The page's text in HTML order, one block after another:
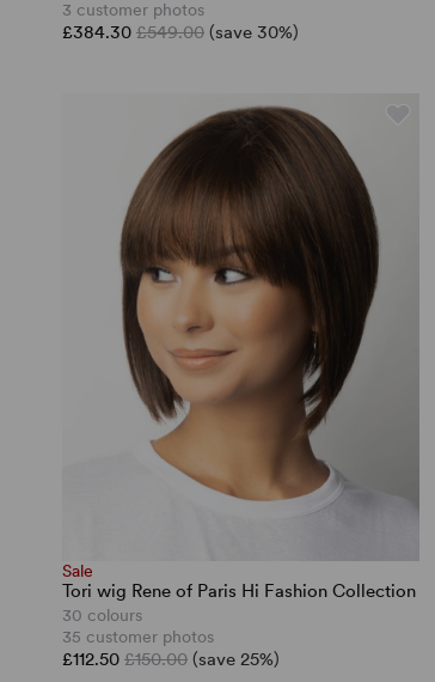
3 customer photos
£384.30 £549.00 (save 30%)
Sale
Tori wig Rene of Paris Hi Fashion Collection
30 colours
35 customer photos
£112.50 £150.00 (save 25%)